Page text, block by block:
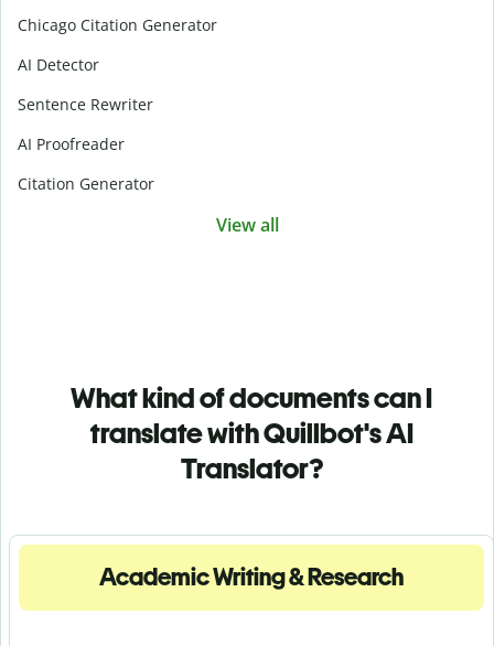
Chicago Citation Generator
AI Detector
Sentence Rewriter
AI Proofreader
Citation Generator
View all
What kind of documents can I
translate with Quillbot's AI
Translator?
Academic Writing & Research